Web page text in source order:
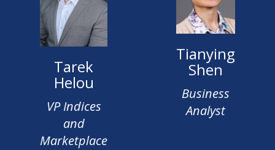
Tarek
Helou
VP Indices
and
Marketplace
Tianying
Shen
Business
Analyst